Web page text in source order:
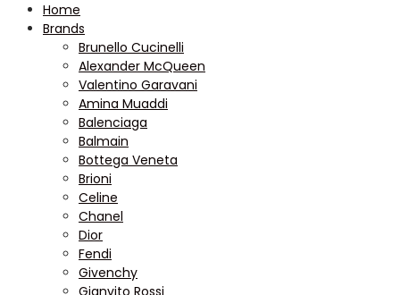
Home
Brands
Brunello Cucinelli
Alexander McQueen
Valentino Garavani
Amina Muaddi
Balenciaga
Balmain
Bottega Veneta
Brioni
Celine
Chanel
Dior
Fendi
Givenchy
Gianvito Rossi